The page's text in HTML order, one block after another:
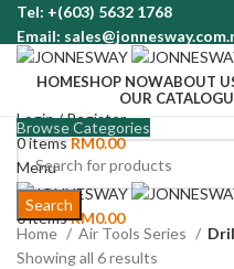
Tel: +(603) 5632 1768
Email:
HOMESHOP NOWABOUT
OUR CATALOG
Login / Register
0itemsRM0.00
Menu
0itemsRM0.00
Browse Categories
Search
Home Air Tools Series
Showing all 6 results